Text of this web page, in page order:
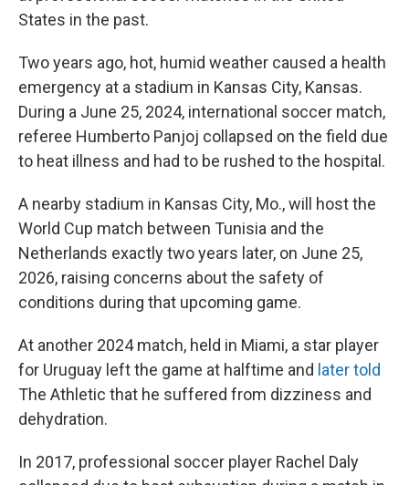
States in the past.
Two years ago, hot, humid weather caused a health
emergency at a stadium in Kansas City, Kansas.
During a June 25, 2024, international soccer match,
referee Humberto Panjoj collapsed on the field due
to heat illness and had to be rushed to the hospital.
A nearby stadium in Kansas City, Mo., will host the
World Cup match between Tunisia and the
Netherlands exactly two years later, on June 25,
2026, raising concerns about the safety of
conditions during that upcoming game.
At another 2024 match, held in Miami, a star player
for Uruguay left the game at halftime and later told
The Athletic that he suffered from dizziness and
dehydration.
In 2017, professional soccer player Rachel Daly